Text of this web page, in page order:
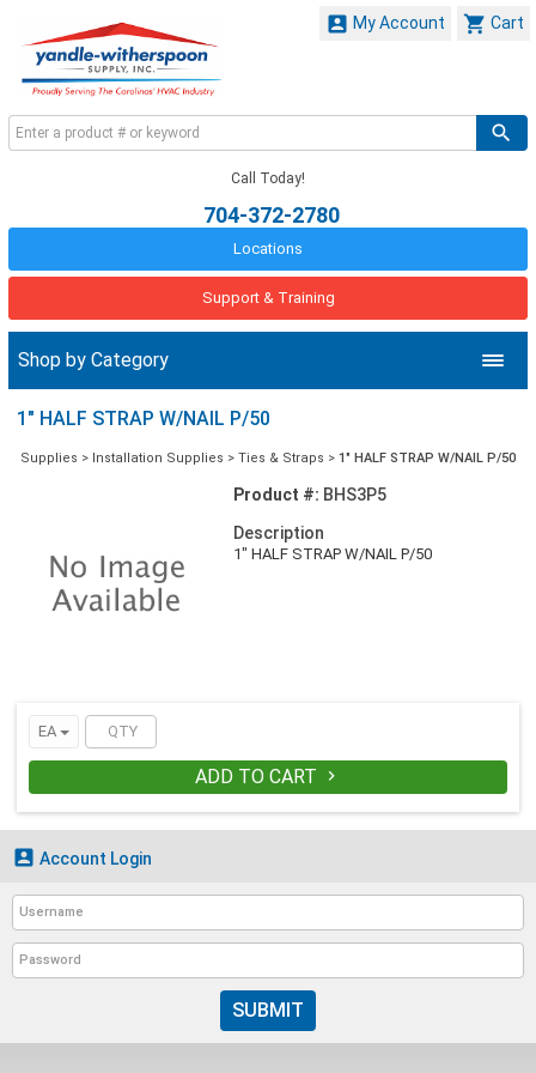
 Cart
 My Account
Call Today!
704-372-2780
Locations
Support & Training
Shop by Category
1" HALF STRAP W/NAIL P/50
Supplies > Installation Supplies > Ties & Straps > 1" HALF STRAP W/NAIL P/50
Product #: BHS3P5
Description
1" HALF STRAP W/NAIL P/50
EA
ADD TO CART 
 Account Login
SUBMIT